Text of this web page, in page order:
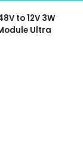
to 12V 3W
Ultra